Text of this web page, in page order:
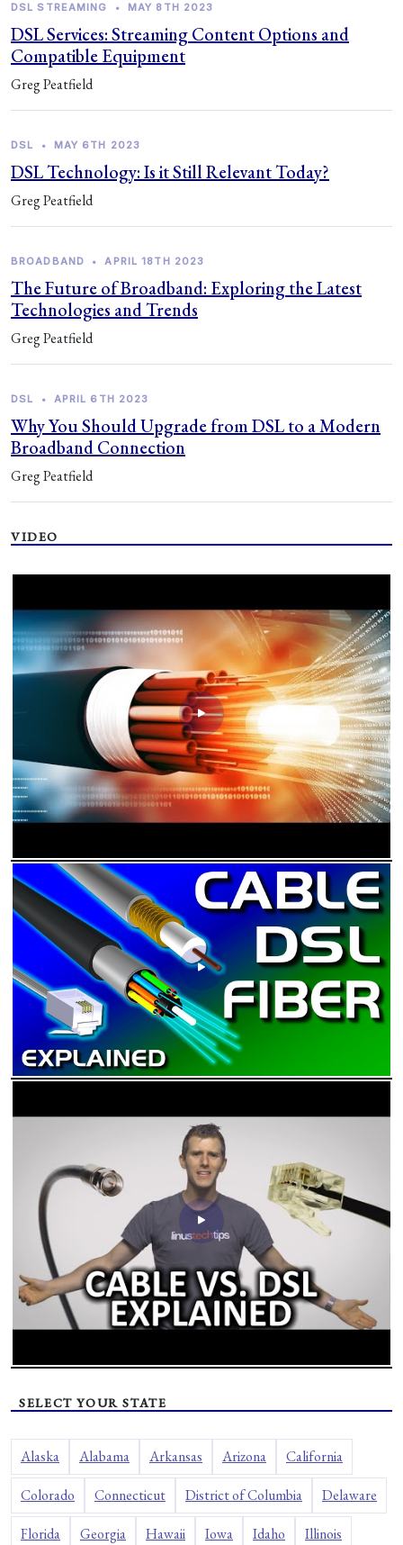
DSL STREAMING • MAY 8TH 2023
DSL Services: Streaming Content Options and
Compatible Equipment
Greg Peatfield
DSL • MAY 6TH 2023
DSL Technology: Is it Still Relevant Today?
Greg Peatfield
BROADBAND • APRIL 18TH 2023
The Future of Broadband: Exploring the Latest
Technologies and Trends
Greg Peatfield
DSL • APRIL 6TH 2023
Why You Should Upgrade from DSL to a Modern
Broadband Connection
Greg Peatfield
VIDEO
SELECT YOUR STATE
Alaska Alabama Arkansas Arizona California
Colorado Connecticut District of Columbia Delaware
Florida Georgia Hawaii Iowa Idaho Illinois